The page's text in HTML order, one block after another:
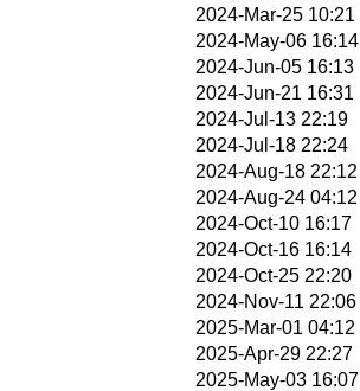
2024-Mar-25 10:21
2024-May-06 16:14
2024-Jun-05 16:13
2024-Jun-21 16:31
2024-Jul-13 22:19
2024-Jul-18 22:24
2024-Aug-18 22:12
2024-Aug-24 04:12
2024-Oct-10 16:17
2024-Oct-16 16:14
2024-Oct-25 22:20
2024-Nov-11 22:06
2025-Mar-01 04:12
2025-Apr-29 22:27
2025-May-03 16:07